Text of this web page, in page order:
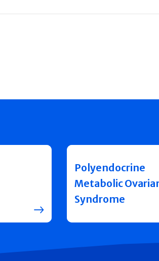
Polyendocrine
Metabolic
Syndrome